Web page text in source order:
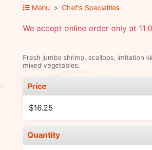
Menu Chef's Specialties
We accept online order only at
Fresh jumbo shrimp, scallops, imitation
mixed vegetables.
Price
$16.25
Quantity